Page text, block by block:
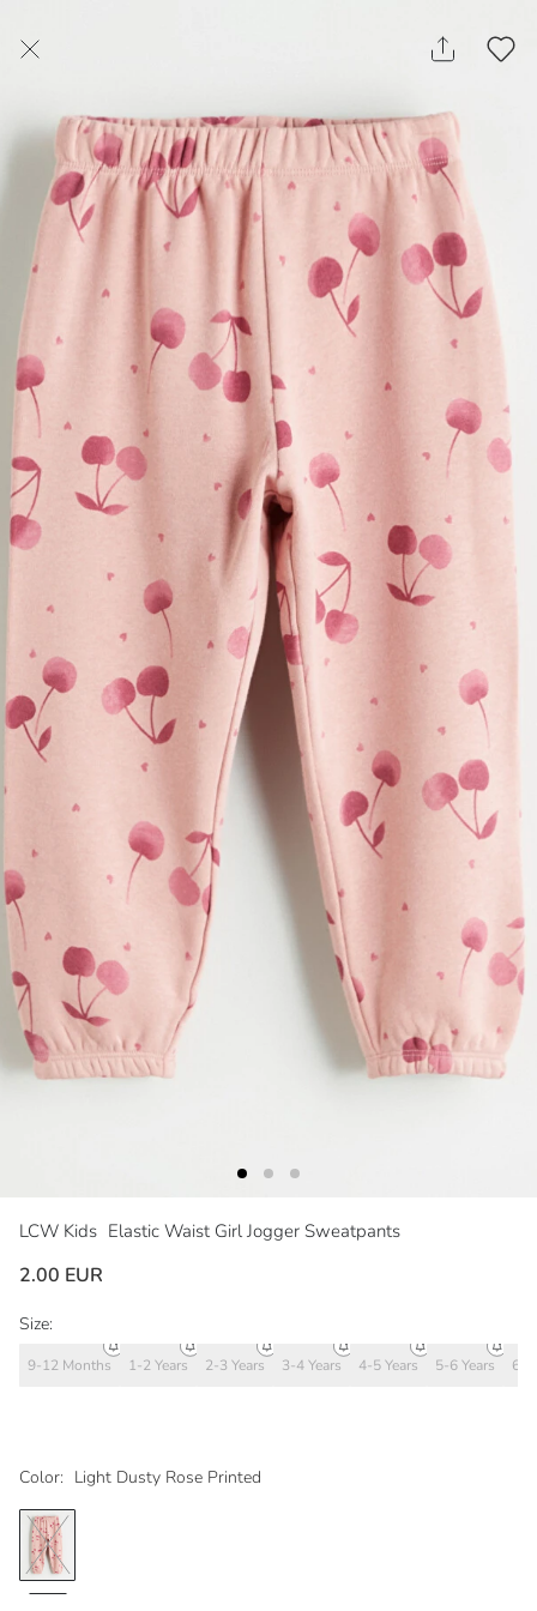
LCW Kids Elastic Waist Girl Jogger Sweatpants
2.00 EUR
Color: Light Dusty Rose Printed
Size:
9-12 Months 1-2 Years 2-3 Years 3-4 Years 4-5 Years 5-6 Years 6-7